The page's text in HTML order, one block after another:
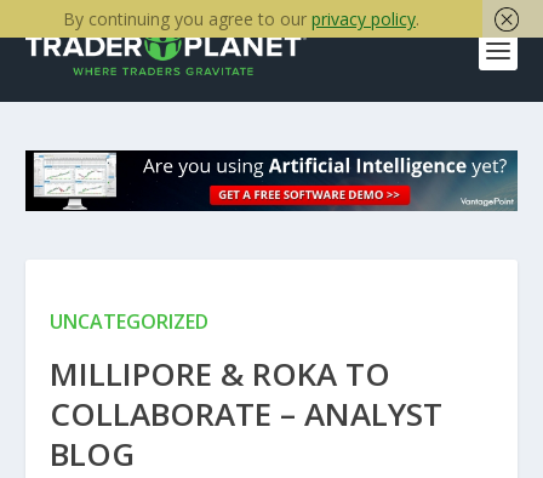
UNCATEGORIZED
MILLIPORE & ROKA TO
COLLABORATE – ANALYST
BLOG
By continuing you agree to our privacy policy.